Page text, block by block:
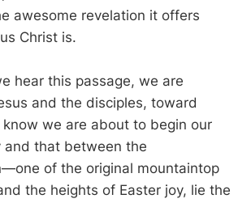
awesome revelation it offers
Christ is.
hear this passage, we are
and the disciples, toward
know we are about to begin our
and that between the
of the original mountaintop
the heights of Easter joy, lie the